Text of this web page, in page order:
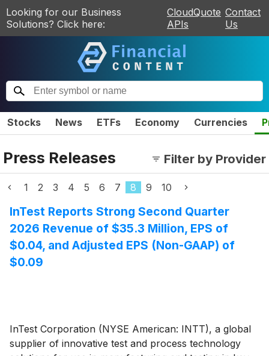
Looking for our Business
Solutions? Click here:
CloudQuote
APIs
Contact
Us
Stocks News ETFs Economy Currencies
Press Releases Filter by Provider
1 2 3 4 5 6 7 8 9 10
InTest Reports Strong Second Quarter
2026 Revenue of $35.3 Million, EPS of
$0.04, and Adjusted EPS (Non-GAAP) of
$0.09
InTest Corporation (NYSE American: INTT), a global
supplier of innovative test and process technology